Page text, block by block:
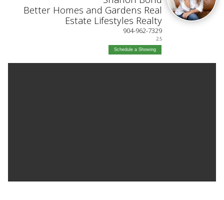
Better Homes and Gardens Real
Estate Lifestyles Realty
904-962-7329
2.5
Schedule a Showing